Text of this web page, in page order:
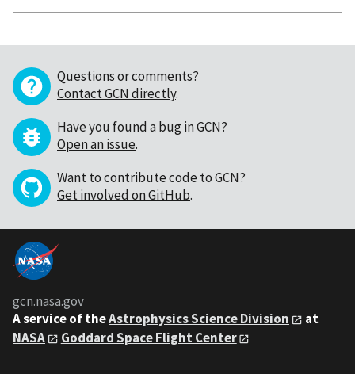
Questions or comments?
Contact GCN directly.
Have you found a bug in GCN?
Open an issue.
Want to contribute code to GCN?
Get involved on GitHub.
gcn.nasa.gov
A service of theAstrophysics Science Division
at
NASA
Goddard Space Flight Center